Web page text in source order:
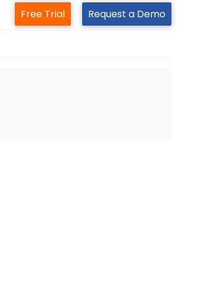
Free Trial Request a Demo